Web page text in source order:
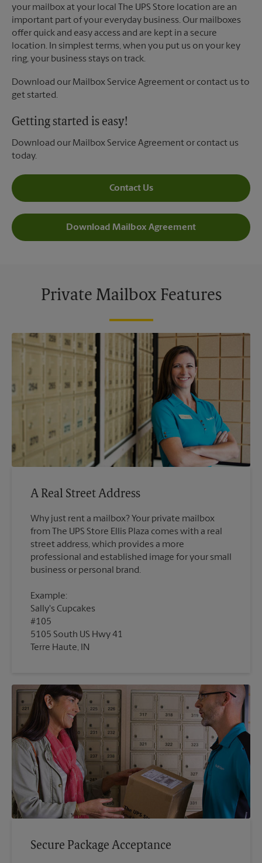
your mailbox at your local The UPS Store location are an
important part of your everyday business. Our mailboxes
offer quick and easy access and are kept in a secure
location. In simplest terms, when you put us on your key
ring, your business stays on track.
Download our Mailbox Service Agreement or contact us to
get started.
Getting started is easy!
Download our Mailbox Service Agreement or contact us
today.
Contact Us
Download Mailbox Agreement
Private Mailbox Features
A Real Street Address
Why just rent a mailbox? Your private mailbox
from The UPS Store Ellis Plaza comes with a real
street address, which provides a more
professional and established image for your small
Example:
Sally's Cupcakes
#105
5105 South US Hwy 41
Terre Haute, IN
Secure Package Acceptance